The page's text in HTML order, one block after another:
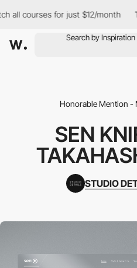
courses for just $12/month The
Honorable Mention -
SEN
STUDIO